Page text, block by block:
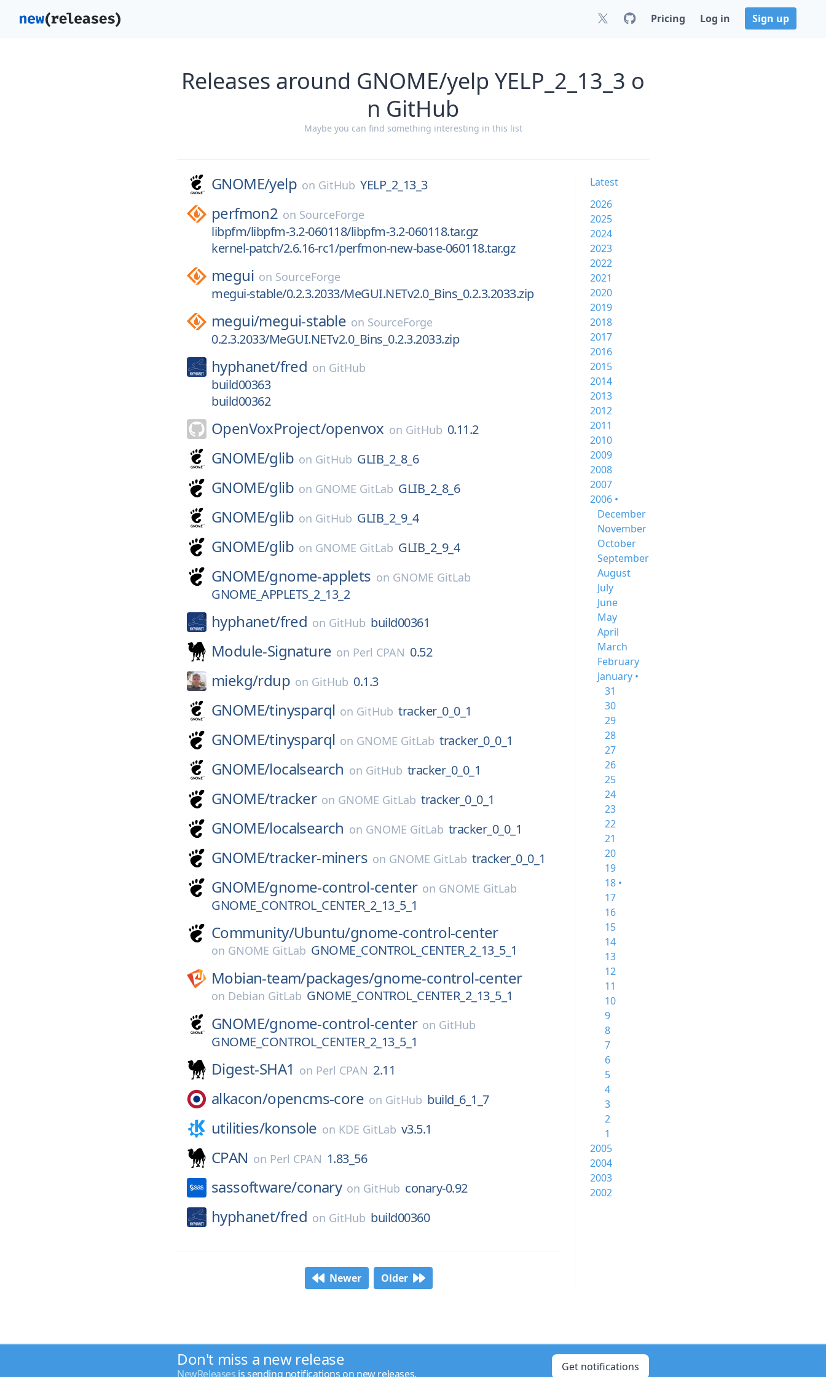
Pricing Log in Sign up
Releases around GNOME/yelp YELP_2_13_3 o
n GitHub
Maybe you can find something interesting in this list
GNOME/yelp on GitHub YELP_2_13_3
perfmon2 on SourceForge
libpfm/libpfm-3.2-060118/libpfm-3.2-060118.tar.gz
kernel-patch/2.6.16-rc1/perfmon-new-base-060118.tar.gz
megui on SourceForge
megui-stable/0.2.3.2033/MeGUI.NETv2.0_Bins_0.2.3.2033.zip
megui/megui-stable on SourceForge
0.2.3.2033/MeGUI.NETv2.0_Bins_0.2.3.2033.zip
hyphanet/fred on GitHub
build00363
build00362
OpenVoxProject/openvox on GitHub 0.11.2
GNOME/glib on GitHub GLIB_2_8_6
GNOME/glib on GNOME GitLab GLIB_2_8_6
GNOME/glib on GitHub GLIB_2_9_4
GNOME/glib on GNOME GitLab GLIB_2_9_4
GNOME/gnome-applets on GNOME GitLab
GNOME_APPLETS_2_13_2
hyphanet/fred on GitHub build00361
Module-Signature on Perl CPAN 0.52
miekg/rdup on GitHub 0.1.3
GNOME/tinysparql on GitHub tracker_0_0_1
GNOME/tinysparql on GNOME GitLab tracker_0_0_1
GNOME/localsearch on GitHub tracker_0_0_1
GNOME/tracker on GNOME GitLab tracker_0_0_1
GNOME/localsearch on GNOME GitLab tracker_0_0_1
GNOME/tracker-miners on GNOME GitLab tracker_0_0_1
GNOME/gnome-control-center on GNOME GitLab
GNOME_CONTROL_CENTER_2_13_5_1
Community/Ubuntu/gnome-control-center
on GNOME GitLab GNOME_CONTROL_CENTER_2_13_5_1
Mobian-team/packages/gnome-control-center
on Debian GitLab GNOME_CONTROL_CENTER_2_13_5_1
GNOME/gnome-control-center on GitHub
GNOME_CONTROL_CENTER_2_13_5_1
Digest-SHA1 on Perl CPAN 2.11
alkacon/opencms-core on GitHub build_6_1_7
utilities/konsole on KDE GitLab v3.5.1
CPAN on Perl CPAN 1.83_56
sassoftware/conary on GitHub conary-0.92
hyphanet/fred on GitHub build00360
Newer Older
Latest
2026
2025
2024
2023
2022
2021
2020
2019
2018
2017
2016
2015
2014
2013
2012
2011
2010
2009
2008
2007
2006 •
December
November
October
September
August
July
June
May
April
March
February
January •
31
30
29
28
27
26
25
24
23
22
21
20
19
18 •
17
16
15
14
13
12
11
10
9
8
7
6
5
4
3
2
1
2005
2004
2003
2002
Don't miss a new release
NewReleases is sending notifications on new releases.
Get notifications